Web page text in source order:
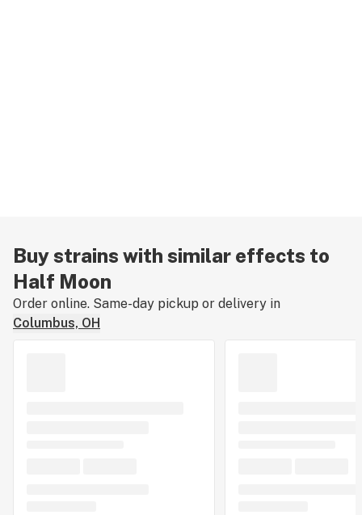
Buy strains with similar effects to
Half Moon
Order online. Same-day pickup or delivery in
Columbus, OH